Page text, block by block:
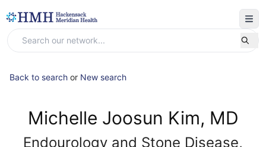
Back to search or New search
Michelle Joosun Kim, MD
Endourology and Stone Disease,